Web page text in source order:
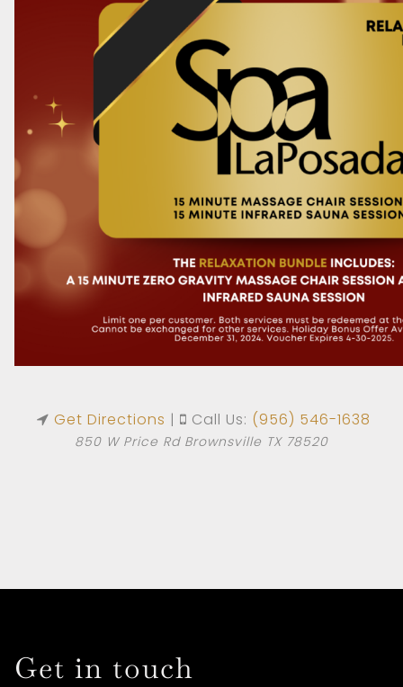
Get Directions | Call Us: (956) 546-1638
850 W Price Rd Brownsville TX 78520
Get in touch